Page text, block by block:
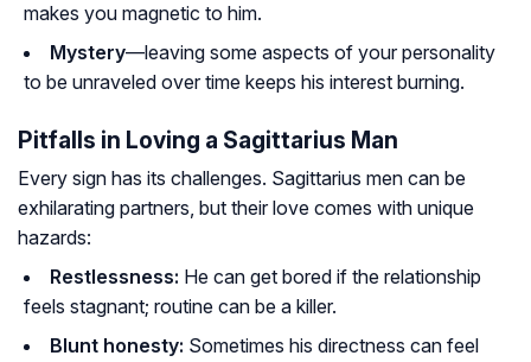
makes you magnetic to him.
Mystery—leaving some aspects of your personality
to be unraveled over time keeps his interest burning.
Pitfalls in Loving a Sagittarius Man
Every sign has its challenges. Sagittarius men can be
exhilarating partners, but their love comes with unique
hazards:
Restlessness: He can get bored if the relationship
feels stagnant; routine can be a killer.
Blunt honesty: Sometimes his directness can feel